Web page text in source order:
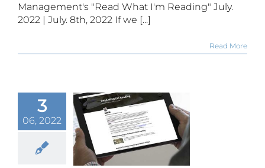
Management's "Read What I'm Reading" July.
2022 | July. 8th, 2022 If we [...]
Read More
3
06, 2022
What I’m
Jun.
2022